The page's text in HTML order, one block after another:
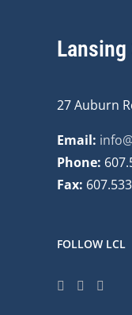
27 Auburn
Email:
Phone:
Fax:
FOLLOW LCL